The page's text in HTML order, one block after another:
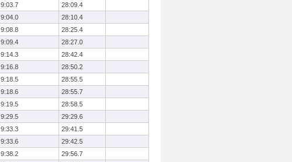
9:03.7
28:09.4
9:04.0
28:10.4
9:08.8
28:25.4
9:09.4
28:27.0
9:14.3
28:42.4
9:16.8
28:50.2
9:18.5
28:55.5
9:18.6
28:55.7
9:19.5
28:58.5
9:29.5
29:29.6
9:33.3
29:41.5
9:33.6
29:42.5
9:38.2
29:56.7